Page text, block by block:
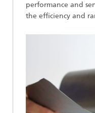
performance and
the efficiency and